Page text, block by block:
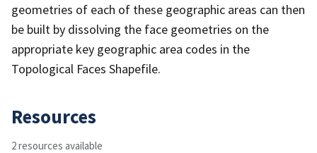
geometries of each of these geographic areas can then
be built by dissolving the face geometries on the
appropriate key geographic area codes in the
Topological Faces Shapefile.
Resources
2 resources available